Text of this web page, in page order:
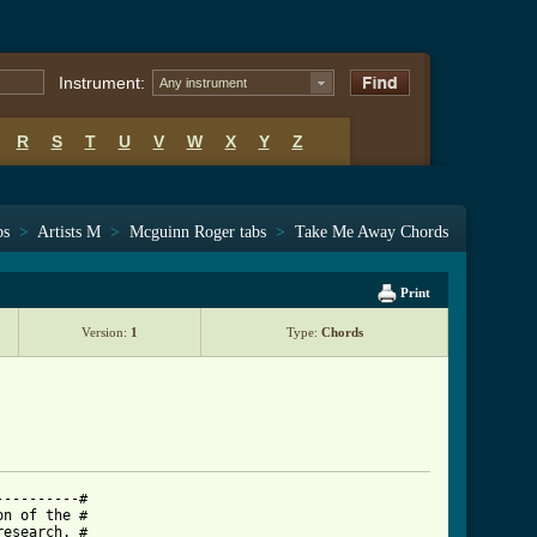
Instrument: Any instrument
R S T U V W X Y Z
> Artists M > Mcguinn Roger tabs > Take Me Away Chords
Print
Version: 1 Type: Chords
#
of the #
#